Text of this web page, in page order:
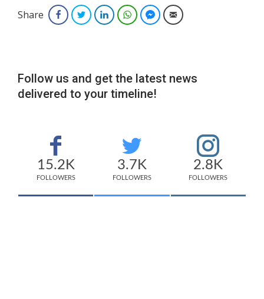
Share FacebookTwitterLinkedInWhatsAppFacebook Messenger
Email
Follow us and get the latest news
delivered to your timeline!
15.2K
FOLLOWERS
3.7K
FOLLOWERS
2.8K
FOLLOWERS